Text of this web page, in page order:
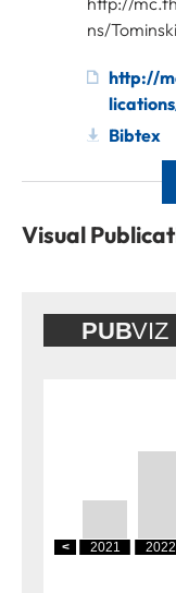
ns/
http://
Bibtex
Visual